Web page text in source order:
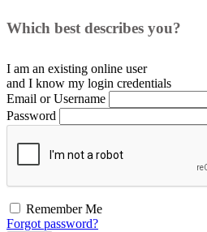
Which best describes you?
I am an existing online user
and I know my login credentials
Email or Username
Password
Remember Me
Forgot password?